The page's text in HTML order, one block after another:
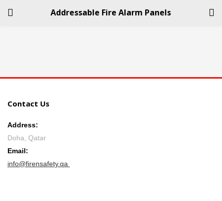
Addressable Fire Alarm Panels
LOGIN REGISTER
Remember me
Contact Us
Address:
Doha, Qatar
Email:
info@firensafety.qa